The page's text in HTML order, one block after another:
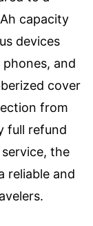
capacity
devices
phones, and
cover
from
full refund
the
reliable and